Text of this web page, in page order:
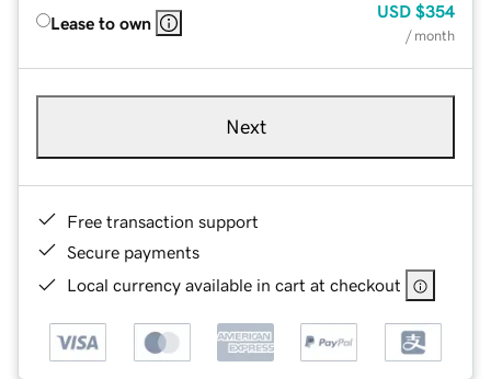
Lease to own
USD $354
/ month
Next
Free transaction support
Secure payments
Local currency available in cart at checkout